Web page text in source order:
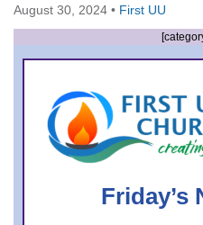
Columbus, OH 43214
Directions
office@firstuucolumbus.org
August 30, 2024 • First UU
Friday’s